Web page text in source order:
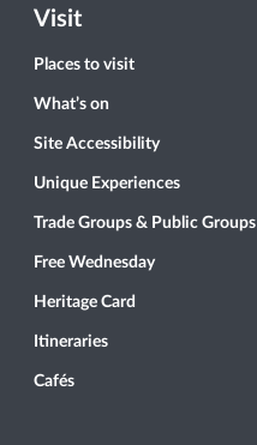
Visit
Places to visit
What’s on
Site Accessibility
Unique Experiences
Trade Groups & Public Groups
Free Wednesday
Heritage Card
Itineraries
Cafés